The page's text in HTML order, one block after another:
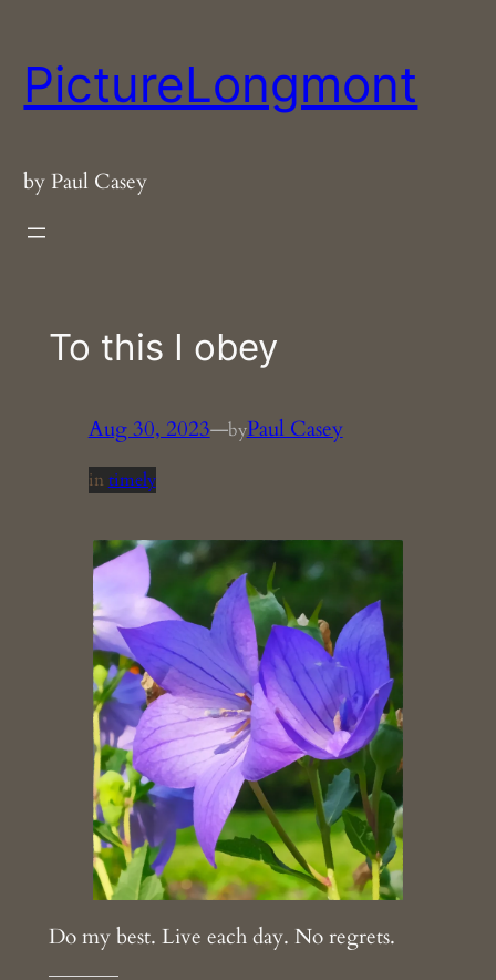
content
PictureLongmont
by Paul Casey
To this I obey
Aug 30, 2023—byPaul Casey
in timely
Do my best. Live each day. No regrets.